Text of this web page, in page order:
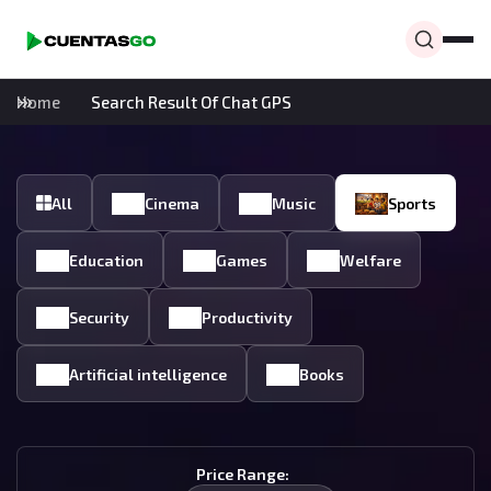
Home Search Result Of Chat GPS
All Cinema Music Sports
Education Games Welfare
Security Productivity
Artificial intelligence Books
Price Range: